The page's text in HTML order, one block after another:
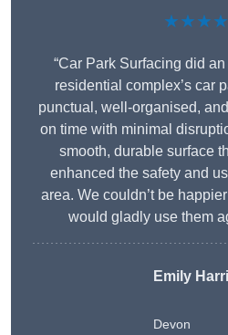
“Car Park Surfacing did
residential complex’s car
punctual, well-organised,
on time with minimal
smooth, durable surface
enhanced the safety and
area. We couldn’t be
would gladly use them
Emily
Devon